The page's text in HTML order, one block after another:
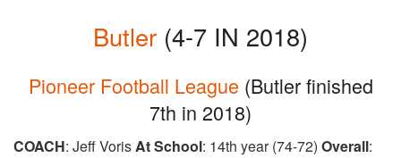
Butler (4-7 IN 2018)
Pioneer Football League (Butler finished
7th in 2018)
COACH: Jeff VorisAt School: 14th year (74-72) Overall: